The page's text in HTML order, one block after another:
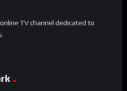
TV channel dedicated to